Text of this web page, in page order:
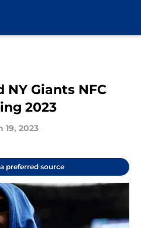
Giants NFC
2023
19, 2023
preferred source